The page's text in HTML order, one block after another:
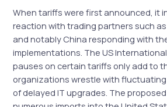
When tariffs were first announced, it
reaction with trading partners such as
and notably China responding with
implementations. The US
pauses on certain tariffs only add to
organizations wrestle with
of delayed IT upgrades. The